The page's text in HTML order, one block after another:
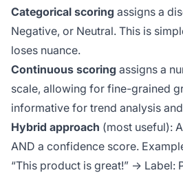
Categorical scoring assigns a
Negative, or Neutral. This is
loses nuance.
Continuous scoring assigns a
scale, allowing for fine-grained
informative for trend analysis
Hybrid approach (most useful):
AND a confidence score.
“This product is great!” → Label: